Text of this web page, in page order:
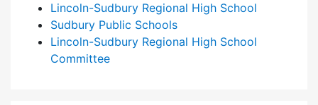
Lincoln-Sudbury Regional High School
Sudbury Public Schools
Lincoln-Sudbury Regional High School
Committee